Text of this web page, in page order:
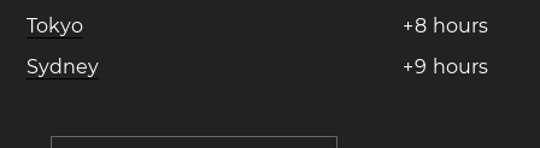
Tokyo
+8 hours
Sydney
+9 hours